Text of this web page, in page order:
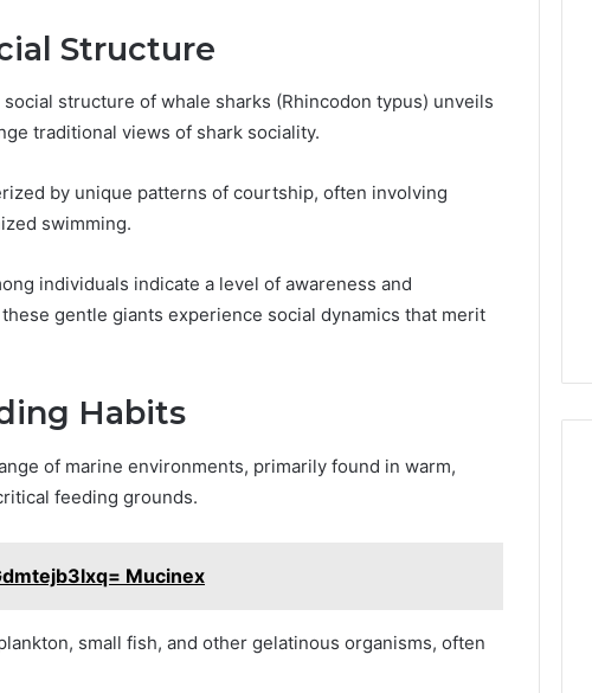
Structure
structure of whale sharks (Rhincodon typus) unveils
traditional views of shark sociality.
by unique patterns of courtship, often involving
swimming.
individuals indicate a level of awareness and
gentle giants experience social dynamics that merit
Habits
of marine environments, primarily found in warm,
feeding grounds.
Mucinex
small fish, and other gelatinous organisms, often
the Owner Behind
Phone Numbers:
928303939,
2226549333 &
Phone
Identity
Discovery
and
910504598,
629982770,
1 week ago
Report and Search
910504598, 629982770,
911844078